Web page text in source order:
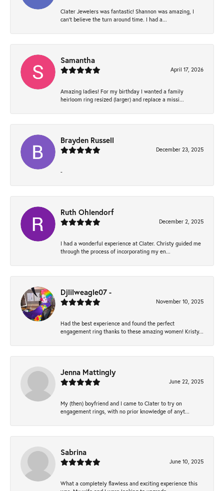
Clater Jewelers was fantastic! Shannon was amazing, I
can’t believe the turn around time. I had a...
Samantha
April 17, 2026
Amazing ladies! For my birthday I wanted a family
heirloom ring resized (larger) and replace a missi...
Brayden Russell
December 23, 2025
-
Ruth Ohlendorf
December 2, 2025
I had a wonderful experience at Clater. Christy guided me
through the process of incorporating my en...
Djlilweagle07 -
November 10, 2025
Had the best experience and found the perfect
engagement ring thanks to these amazing women! Kristy...
Jenna Mattingly
June 22, 2025
My (then) boyfriend and I came to Clater to try on
engagement rings, with no prior knowledge of anyt...
Sabrina
June 10, 2025
What a completely flawless and exciting experience this